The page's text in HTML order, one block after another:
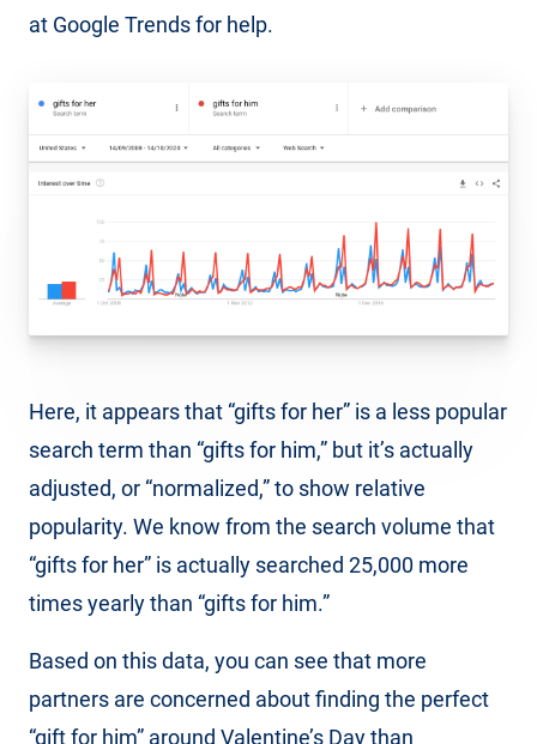
at Google Trends for help.
Here, it appears that “gifts for her” is a less popular
search term than “gifts for him,” but it’s actually
adjusted, or “normalized,” to show relative
popularity. We know from the search volume that
“gifts for her” is actually searched 25,000 more
times yearly than “gifts for him.”
Based on this data, you can see that more
partners are concerned about finding the perfect
“gift for him” around Valentine’s Day than